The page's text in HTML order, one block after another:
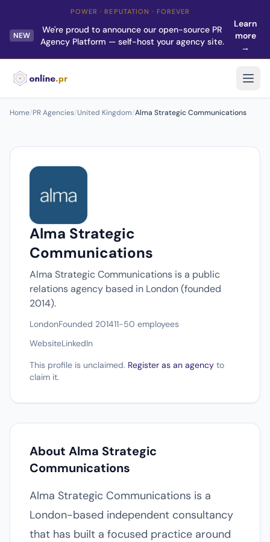
POWER · REPUTATION · FOREVER
NEW
We're proud to announce our open-source PR
Agency Platform — self-host your agency site.
Learn
more
→
Home/PR Agencies/United Kingdom/Alma Strategic Communications
Alma Strategic
Communications
Alma Strategic Communications is a public
relations agency based in London (founded
2014).
LondonFounded 201411-50 employees
WebsiteLinkedIn
This profile is unclaimed. Register as an agency to
claim it.
About Alma Strategic
Communications
Alma Strategic Communications is a
London-based independent consultancy
that has built a focused practice around